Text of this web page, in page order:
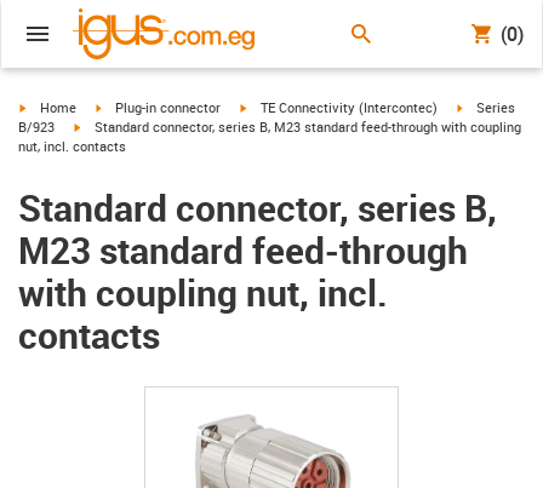
(0)
igus-icon-arrow-right
Home igus-icon-arrow-right
Plug-in connector igus-icon-arrow-right
TE Connectivity (Intercontec) igus-icon-
Series
B/923
igus-icon-arrow-right
Standard connector, series B, M23 standard feed-through with coupling
nut, incl. contacts
Standard connector, series B,
M23 standard feed-through
with coupling nut, incl.
contacts